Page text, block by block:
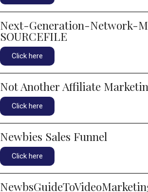
Next-Generation-Network-
SOURCEFILE
Click here
Not Another Affiliate
Click here
Newbies Sales Funnel
Click here